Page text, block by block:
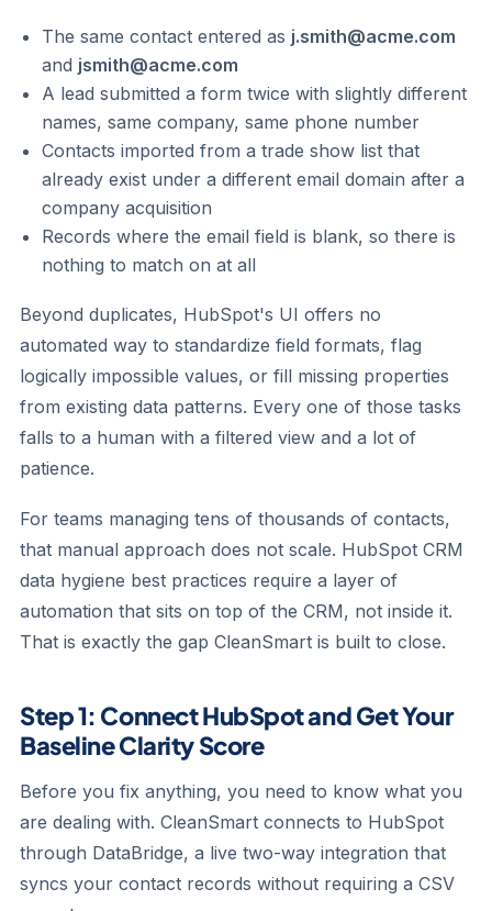
The same contact entered as j.smith@acme.com
and jsmith@acme.com
A lead submitted a form twice with slightly different
names, same company, same phone number
Contacts imported from a trade show list that
already exist under a different email domain after a
company acquisition
Records where the email field is blank, so there is
nothing to match on at all
Beyond duplicates, HubSpot's UI offers no
automated way to standardize field formats, flag
logically impossible values, or fill missing properties
from existing data patterns. Every one of those tasks
falls to a human with a filtered view and a lot of
patience.
For teams managing tens of thousands of contacts,
that manual approach does not scale. HubSpot CRM
data hygiene best practices require a layer of
automation that sits on top of the CRM, not inside it.
That is exactly the gap CleanSmart is built to close.
Step 1: Connect HubSpot and Get Your
Baseline Clarity Score
Before you fix anything, you need to know what you
are dealing with. CleanSmart connects to HubSpot
through DataBridge, a live two-way integration that
syncs your contact records without requiring a CSV